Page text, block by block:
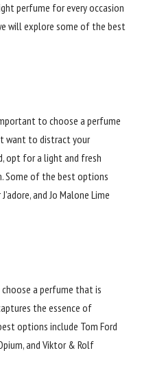
perfume for every occasion
will explore some of the best
to choose a perfume
want to distract your
opt for a light and fresh
Some of the best options
and Jo Malone Lime
a perfume that is
the essence of
options include Tom Ford
and Viktor & Rolf